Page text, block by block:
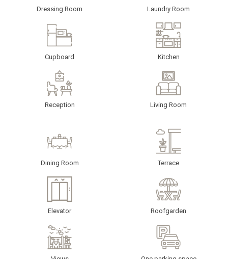
Dressing Room Laundry Room
Cupboard Kitchen
Reception Living Room
Dining Room Terrace
Elevator Roofgarden